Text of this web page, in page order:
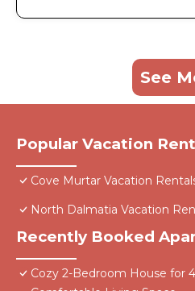
See
Popular Vacation
Cove Murtar Vacation
North Dalmatia Vacation
Recently Booked
Cozy 2-Bedroom House for